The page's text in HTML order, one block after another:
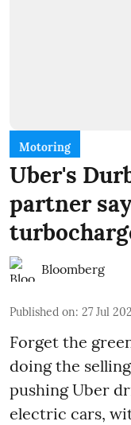
Motoring
Uber's
partner
Bloomberg
Published on: 27 Jul
Forget the
doing the
pushing Uber
electric cars,